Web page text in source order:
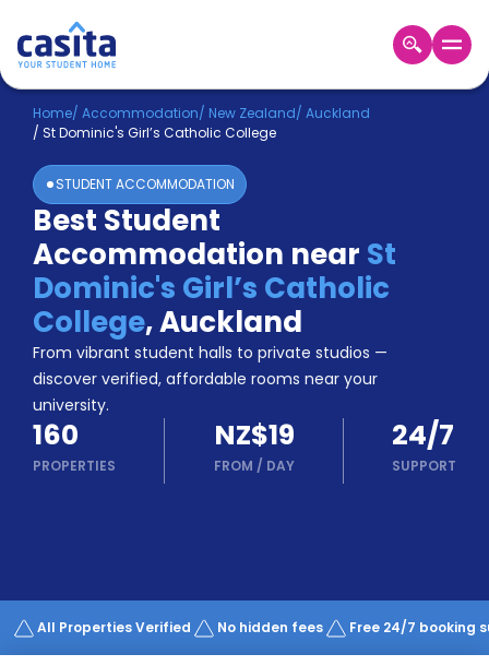
Home EN NZD
Login
Booking
Accommodation
About
Us
Blog
Refer
&
Earn!
Become
a
Partner
Help
and
Phone
Works
Home/ Accommodation/ New Zealand/ Auckland
/ St Dominic's Girl’s Catholic College
STUDENT ACCOMMODATION
Best Student
Accommodation near St
Dominic's Girl’s Catholic
College,Auckland
From vibrant student halls to private studios —
discover verified, affordable rooms near your
university.
160
PROPERTIES
NZ$19
FROM / DAY
24/7
SUPPORT
All Properties Verified No hidden fees Free 24/7 booking